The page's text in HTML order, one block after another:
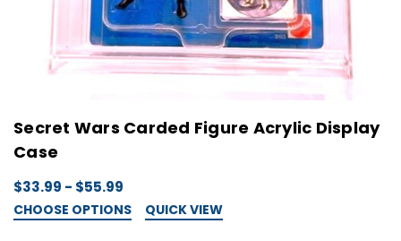
Secret Wars Carded Figure Acrylic Display
Case
$33.99 - $55.99
CHOOSE OPTIONS QUICK VIEW